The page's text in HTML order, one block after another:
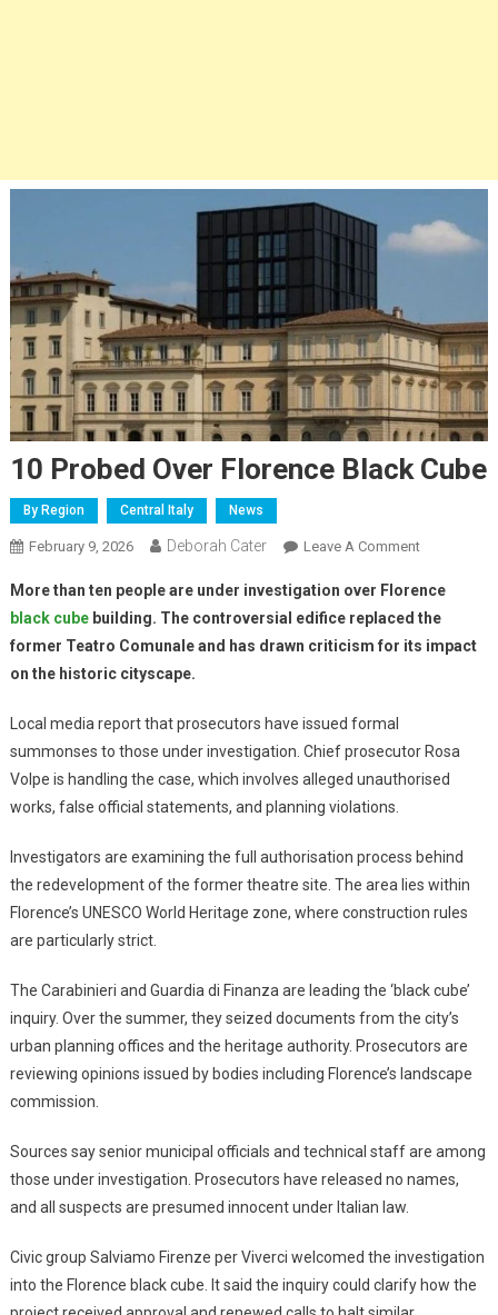
10 Probed Over Florence Black Cube
By Region Central Italy News
February 9, 2026 Deborah Cater Leave A Comment
More than ten people are under investigation over Florence
black cubebuilding. The controversial edifice replaced the
former Teatro Comunale and has drawn criticism for its impact
on the historic cityscape.
Local media report that prosecutors have issued formal
summonses to those under investigation. Chief prosecutor Rosa
Volpe is handling the case, which involves alleged unauthorised
works, false official statements, and planning violations.
Investigators are examining the full authorisation process behind
the redevelopment of the former theatre site. The area lies within
Florence’s UNESCO World Heritage zone, where construction rules
are particularly strict.
The Carabinieri and Guardia di Finanza are leading the ‘black cube’
inquiry. Over the summer, they seized documents from the city’s
urban planning offices and the heritage authority. Prosecutors are
reviewing opinions issued by bodies including Florence’s landscape
commission.
Sources say senior municipal officials and technical staff are among
those under investigation. Prosecutors have released no names,
and all suspects are presumed innocent under Italian law.
Civic group Salviamo Firenze per Viverci welcomed the investigation
into the Florence black cube. It said the inquiry could clarify how the